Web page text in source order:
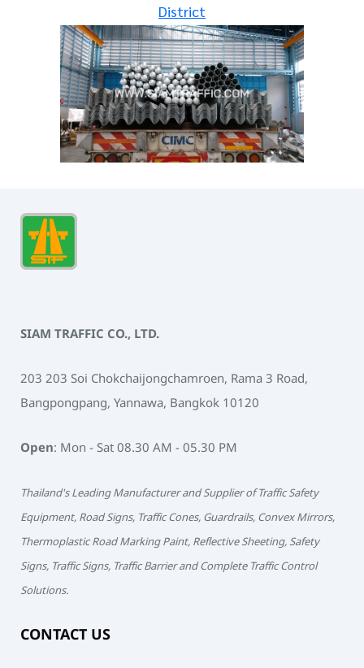
District
SIAM TRAFFIC CO., LTD.
203 203 Soi Chokchaijongchamroen, Rama 3 Road,
Bangpongpang, Yannawa, Bangkok 10120
Open: Mon - Sat 08.30 AM - 05.30 PM
Thailand's Leading Manufacturer and Supplier of Traffic Safety
Equipment, Road Signs, Traffic Cones, Guardrails, Convex Mirrors,
Thermoplastic Road Marking Paint, Reflective Sheeting, Safety
Signs, Traffic Signs, Traffic Barrier and Complete Traffic Control
Solutions.
CONTACT US